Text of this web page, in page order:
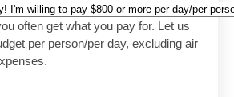
often get what you pay for. Let us
per person/per day, excluding air